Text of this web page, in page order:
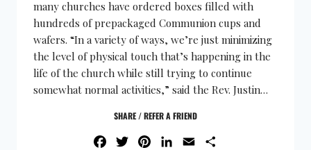
many churches have ordered boxes filled with
hundreds of prepackaged Communion cups and
wafers. “In a variety of ways, we’re just minimizing
the level of physical touch that’s happening in the
life of the church while still trying to continue
somewhat normal activities,” said the Rev. Justin…
SHARE / REFER A FRIEND
FACEBOOK
TWITTERPINTEREST
LINKEDIN
EMAIL